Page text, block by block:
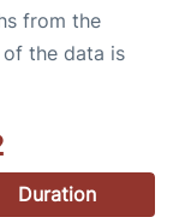
from the
the data is
Duration